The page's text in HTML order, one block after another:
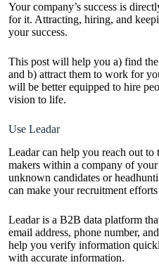
Your company’s success is
for it. Attracting, hiring, and
your success.
This post will help you a) find
and b) attract them to work for
will be better equipped to hire
vision to life.
Use Leadar
Leadarcan help you reach out to
makers within a company of
unknown candidates or
can make your recruitment
Leadar is a B2B data platform
email address, phone number,
help you verify information
with accurate information.